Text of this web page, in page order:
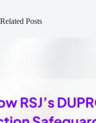
Related Posts